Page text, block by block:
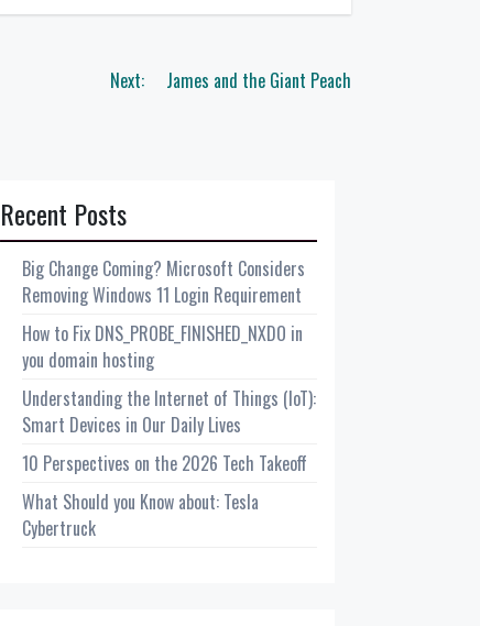
Next: James and the Giant Peach
Recent Posts
Big Change Coming? Microsoft Considers
Removing Windows 11 Login Requirement
How to Fix DNS_PROBE_FINISHED_NXDO in
you domain hosting
Understanding the Internet of Things (IoT):
Smart Devices in Our Daily Lives
10 Perspectives on the 2026 Tech Takeoff
What Should you Know about: Tesla
Cybertruck